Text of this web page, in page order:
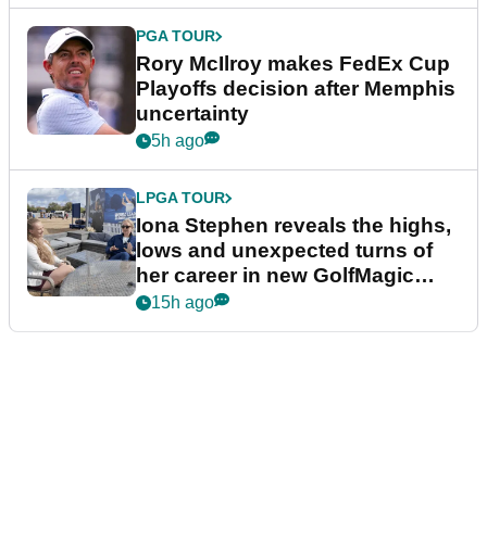
PGA TOUR
Rory McIlroy makes FedEx Cup
Playoffs decision after Memphis
uncertainty
5h ago
LPGA TOUR
Iona Stephen reveals the highs,
lows and unexpected turns of
her career in new GolfMagic
podcast Her Game
15h ago